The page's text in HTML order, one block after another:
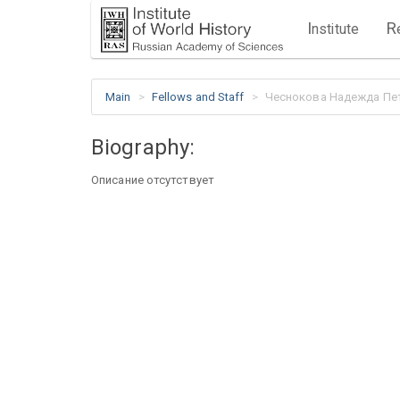
Institute R
Main Fellows and Staff Чеснокова Надежда
Biography:
Описание отсутствует